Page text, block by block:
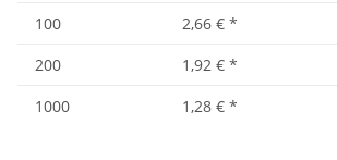
100
2,66 € *
200
1,92 € *
1000
1,28 € *